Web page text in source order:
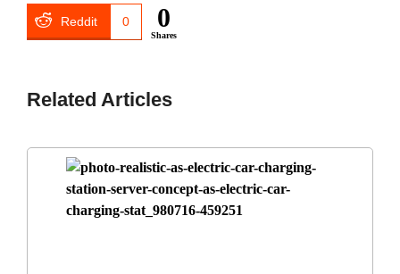
Reddit 0 0
Shares
Related Articles